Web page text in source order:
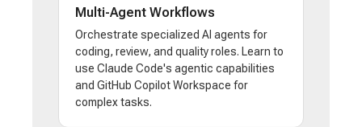
Multi-Agent Workflows
Orchestrate specialized AI agents for
coding, review, and quality roles. Learn to
use Claude Code's agentic capabilities
and GitHub Copilot Workspace for
complex tasks.